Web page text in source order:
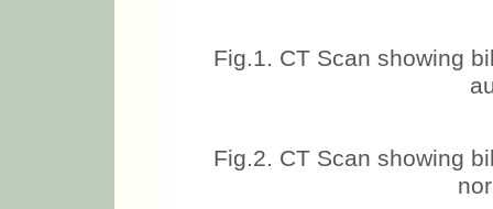
Fig.1. CT Scan showing
Fig.2. CT Scan showing